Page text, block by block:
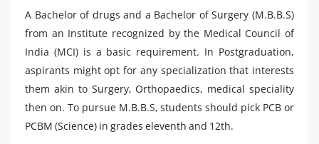
A Bachelor of drugs and a Bachelor of Surgery (M.B.B.S)
from an Institute recognized by the Medical Council of
India (MCI) is a basic requirement. In Postgraduation,
aspirants might opt for any specialization that interests
them akin to Surgery, Orthopaedics, medical speciality
then on. To pursue M.B.B.S, students should pick PCB or
PCBM (Science) in grades eleventh and 12th.